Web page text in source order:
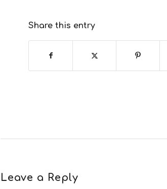
Share this entry
Leave a Reply